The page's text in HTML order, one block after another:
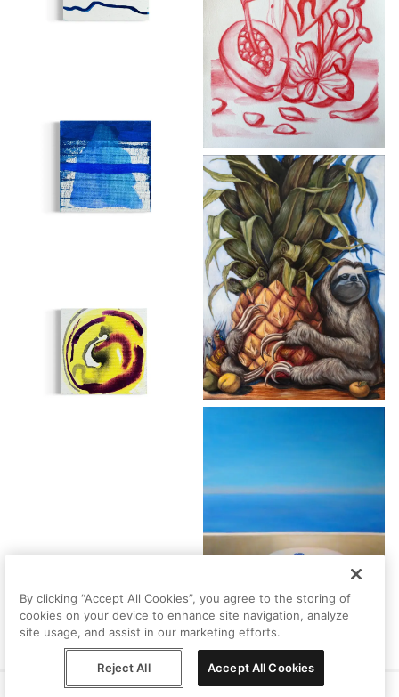
Terms Privacy Contact
By clicking “Accept All Cookies”, you agree to the storing of
cookies on your device to enhance site navigation, analyze
site usage, and assist in our marketing efforts.
Reject All Accept All Cookies